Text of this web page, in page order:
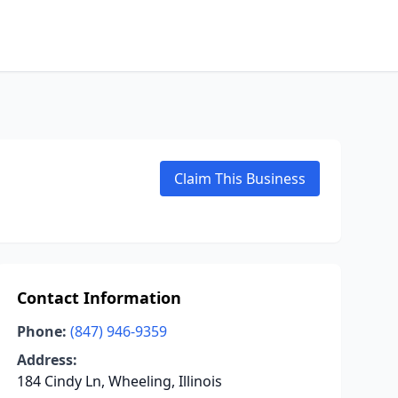
Claim This Business
Contact Information
Phone: (847) 946-9359
Address:
184 Cindy Ln, Wheeling, Illinois